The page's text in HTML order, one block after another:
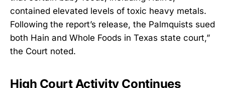
contained elevated levels of toxic heavy metals.
Following the report’s release, the Palmquists sued
both Hain and Whole Foods in Texas state court,”
the Court noted.
High Court Activity Continues